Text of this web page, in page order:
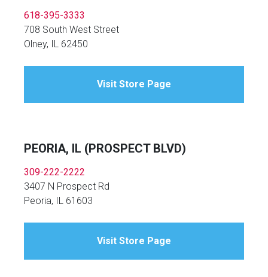
618-395-3333
708 South West Street
Olney, IL 62450
Visit Store Page
PEORIA, IL (PROSPECT BLVD)
309-222-2222
3407 N Prospect Rd
Peoria, IL 61603
Visit Store Page